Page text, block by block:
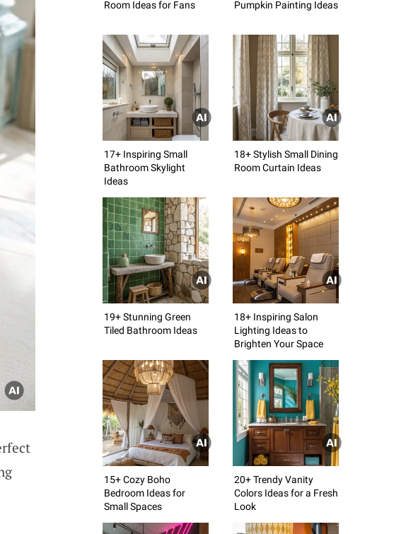
Room Ideas for Fans Pumpkin Painting Ideas
17+ Inspiring Small
Bathroom Skylight
Ideas
18+ Stylish Small Dining
Room Curtain Ideas
19+ Stunning Green
Tiled Bathroom Ideas
18+ Inspiring Salon
Lighting Ideas to
Brighten Your Space
15+ Cozy Boho
Bedroom Ideas for
Small Spaces
20+ Trendy Vanity
Colors Ideas for a Fresh
Look